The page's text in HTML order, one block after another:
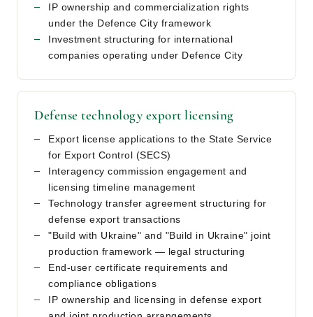
IP ownership and commercialization rights
under the Defence City framework
Investment structuring for international
companies operating under Defence City
Defense technology export licensing
Export license applications to the State Service
for Export Control (SECS)
Interagency commission engagement and
licensing timeline management
Technology transfer agreement structuring for
defense export transactions
"Build with Ukraine" and "Build in Ukraine" joint
production framework — legal structuring
End-user certificate requirements and
compliance obligations
IP ownership and licensing in defense export